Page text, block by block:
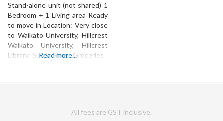
Stand-alone unit (not shared) 1
Bedroom + 1 Living area Ready
to move in Location: Very close
to Waikato University, Hillcrest
Waikato University, Hillcrest
Library, Super Shop, Groceries ,
Read more...
All fees are GST inclusive.